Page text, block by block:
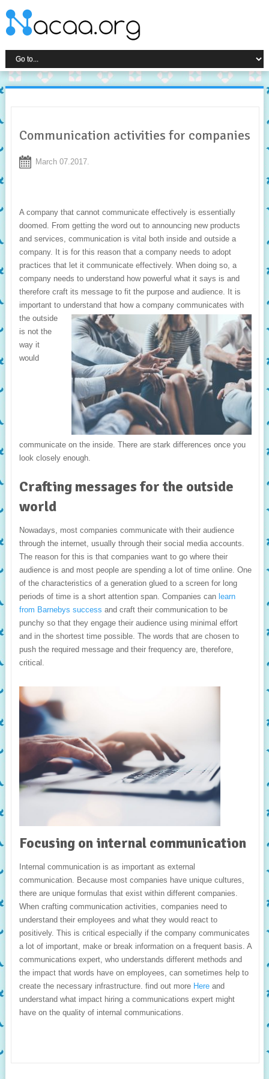
Communication activities for companies
March 07.2017.
A company that cannot communicate effectively is essentially
doomed. From getting the word out to announcing new products
and services, communication is vital both inside and outside a
company. It is for this reason that a company needs to adopt
practices that let it communicate effectively. When doing so, a
company needs to understand how powerful what it says is and
therefore craft its message to fit the purpose and audience. It is
important to understand that how acompany communicates with
the outside
is not the
way it
would
communicate on the inside. There are stark differences once you
look closely enough.
Crafting messages for the outside
world
Nowadays, most companies communicate with their audience
through the internet, usually through their social media accounts.
The reason for this is that companies want to go where their
audience is and most people are spending a lot of time online. One
of the characteristics of a generation glued to a screen for long
periods of time is a short attention span. Companies can learn
from Barnebys success and craft their communication to be
punchy so that they engage their audience using minimal effort
and in the shortest time possible. The words that are chosen to
push the required message and their frequency are, therefore,
critical.
Focusing on internal communication
Internal communication is as important as external
communication. Because most companies have unique cultures,
there are unique formulas that exist within different companies.
When crafting communication activities, companies need to
understand their employees and what they would react to
positively. This is critical especially if the company communicates
a lot of important, make or break information on a frequent basis. A
communications expert, who understands different methods and
the impact that words have on employees, can sometimes help to
create the necessary infrastructure. find out more Hereand
understand what impact hiring a communications expert might
have on the quality of internal communications.